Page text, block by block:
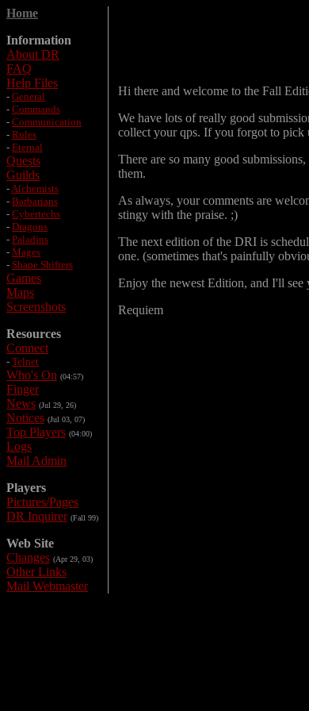
Home
Information
About DR
FAQ
Help Files
- General
- Commands
- Communication
- Rules
- Eternal
Quests
Guilds
-Alchemists
- Barbarians
- Cybertechs
- Dragons
- Paladins
- Mages
- Shape Shifters
Games
Maps
Screenshots
Resources
Connect
- Telnet
Who's On (04:57)
Finger
News (Jul 29, 26)
Notices (Jul 03, 07)
Top Players (04:00)
Logs
Mail Admin
Players
Pictures/Pages
DR Inquirer (Fall 99)
Web Site
Changes (Apr 29, 03)
Other Links
Mail Webmaster
Hi there and welcome to the Fall
We have lots of really good
collect your qps. If you forgot to pick
There are so many good
them.
As always, your comments are
stingy with the praise. ;)
The next edition of the DRI is
one. (sometimes that's painfully
Enjoy the newest Edition, and I'll
Requiem